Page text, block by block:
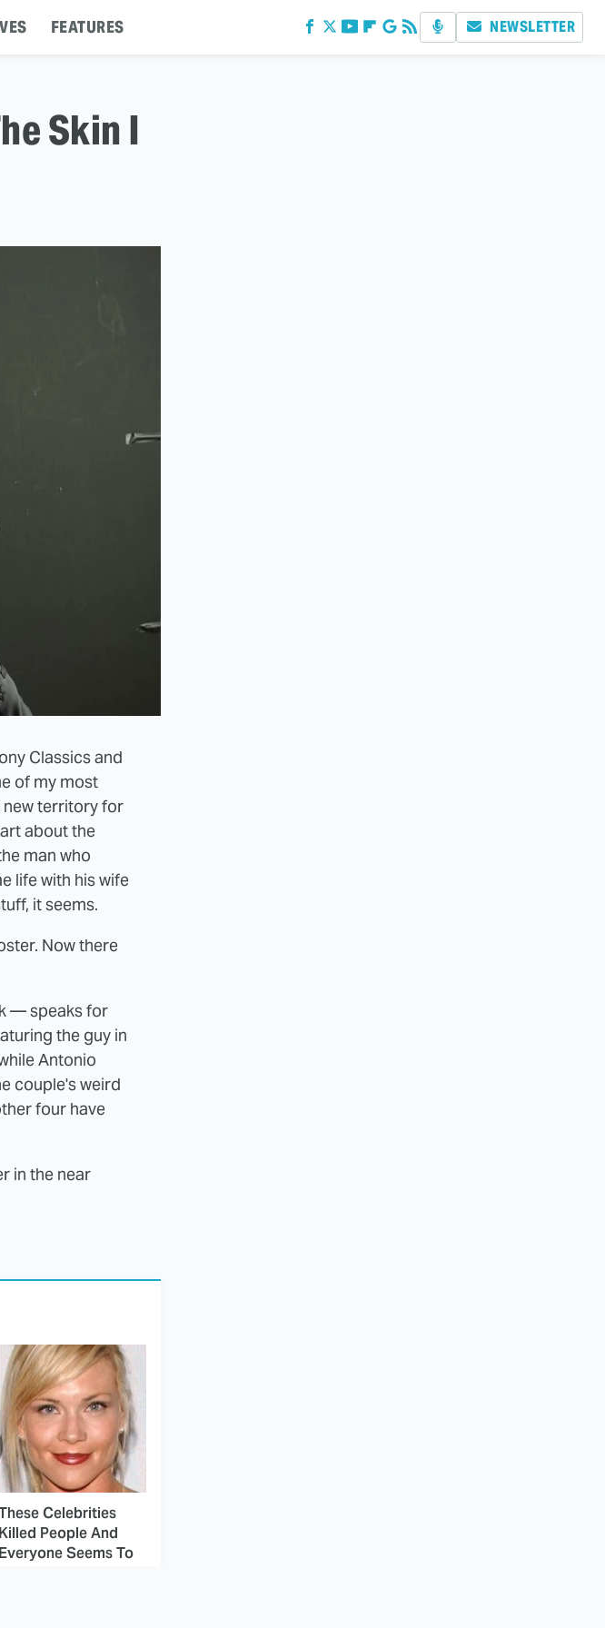
FEATURES NEWSLETTER
Skin I
Classics and
of my most
new territory for
about the
man who
life with his wife
it seems.
Now there
— speaks for
the guy in
Antonio
couple's weird
four have
in the near
Celebrities
Killed People And
Everyone Seems To